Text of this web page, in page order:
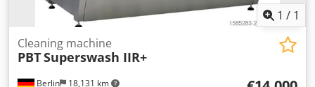
1 / 1
Berlin 18,131 km
Cleaning machine
PBTSuperswash IIR+